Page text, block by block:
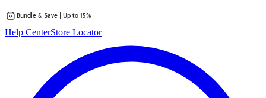
to
Bundle & Save | Up to 15%
Help CenterStore Locator